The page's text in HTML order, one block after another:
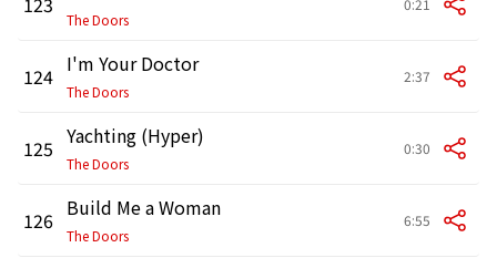
The Doors
0:21
124 I'm Your Doctor
The Doors
2:37
125 Yachting (Hyper)
The Doors
0:30
126 Build Me a Woman
The Doors
6:55